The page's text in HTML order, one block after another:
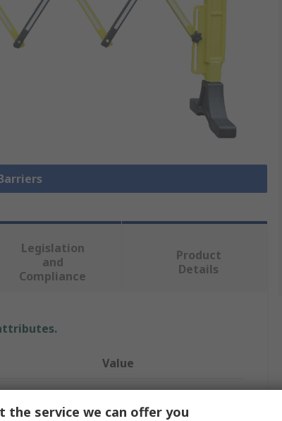
Legislation
and
Compliance
Product
Details
Value
RS PRO
the service we can offer you